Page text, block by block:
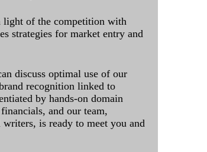
light of the competition with
strategies for market entry and
discuss optimal use of our
recognition linked to
by hands-on domain
and our team,
is ready to meet you and